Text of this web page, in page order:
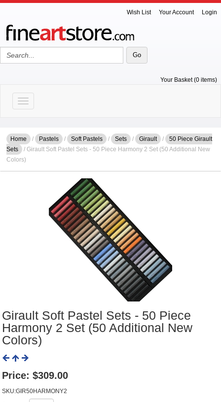
Wish List Your Account Login
Your Basket (0 items)
Toggle navigation
Home / Pastels / Soft Pastels / Sets / Girault /
50 Piece Girault
Sets
/ Girault Soft Pastel Sets - 50 Piece Harmony 2 Set (50 Additional New
Colors)
Girault Soft Pastel Sets - 50 Piece
Harmony 2 Set (50 Additional New
Colors)
Price: $309.00
SKU:GIR50HARMONY2